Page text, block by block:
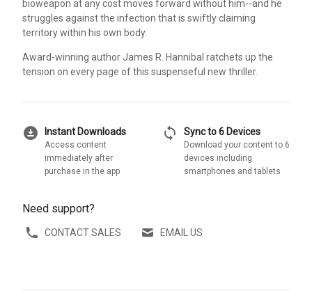
bioweapon at any cost moves forward without him--and he
struggles against the infection that is swiftly claiming
territory within his own body.
Award-winning author James R. Hannibal ratchets up the
tension on every page of this suspenseful new thriller.
download_for_offline Instant Downloads
Access content
immediately after
purchase in the app
sync Sync to 6 Devices
Download your content to 6
devices including
smartphones and tablets
Need support?
CONTACT SALES EMAIL US